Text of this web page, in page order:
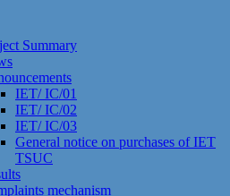
Summary
IET/ IC/01
IET/ IC/02
IET/ IC/03
General notice on purchases of IET
TSUC
mechanism